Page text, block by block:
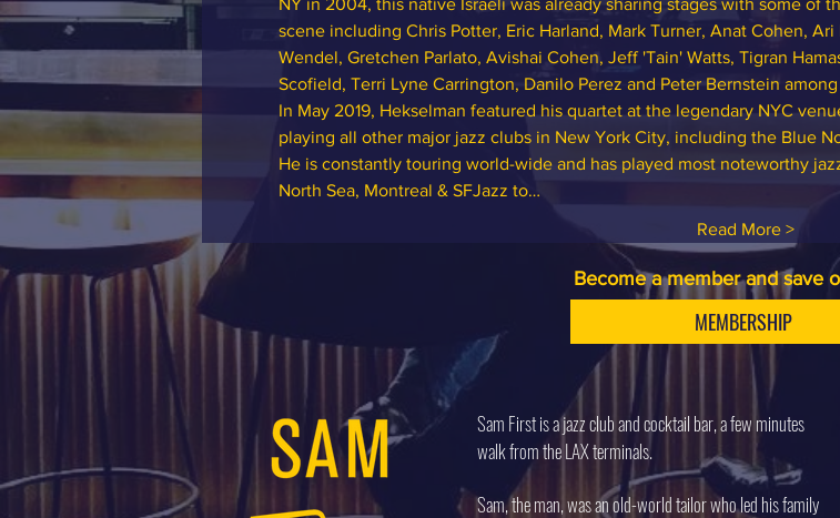
NY in 2004, this native Israeli was already sharing stages with some of
scene including Chris Potter, Eric Harland, Mark Turner, Anat Cohen,
Wendel, Gretchen Parlato, Avishai Cohen, Jeff 'Tain' Watts, Tigran
Scofield, Terri Lyne Carrington, Danilo Perez and Peter Bernstein
In May 2019, Hekselman featured his quartet at the legendary NYC
playing all other major jazz clubs in New York City, including the Blue
He is constantly touring world-wide and has played most noteworthy
North Sea, Montreal & SFJazz to…
Read More >
Become a member and save
MEMBERSHIP
Sam First is a jazz club and cocktail bar, a few minutes
walk from the LAX terminals.
Sam, the man, was an old-world tailor who led his family